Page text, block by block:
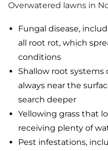
Overwatered lawns in
Fungal disease,
all root rot, which
conditions
Shallow root
always near the
search deeper
Yellowing grass that
receiving plenty of
Pest infestations,